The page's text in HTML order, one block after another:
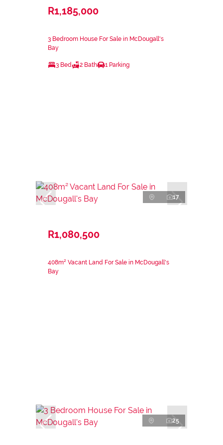
R1,185,000
3 Bedroom House For Sale in McDougall's
Bay
3 Bed 2 Bath 1 Parking
17
R1,080,500
408m² Vacant Land For Sale in McDougall's
Bay
25